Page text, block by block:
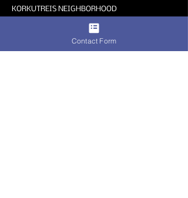
KORKUTREIS NEIGHBORHOOD
58/30 ÇANKAYA/ANKARA
Contact Form